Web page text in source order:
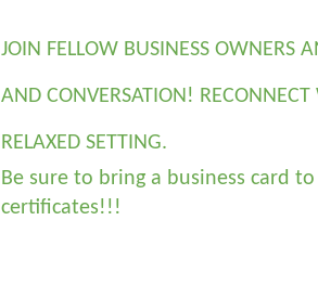
JOIN FELLOW BUSINESS OWNERS
AND CONVERSATION!
RELAXED SETTING.
Be sure to bring a business card
certificates!!!